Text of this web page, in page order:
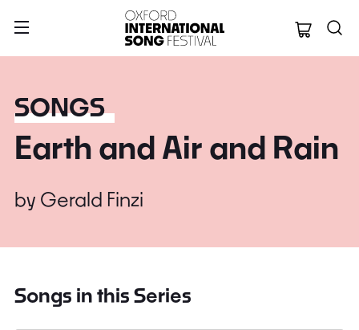
Oxford
SONGS
Earth and Air and Rain
by Gerald Finzi
Songs in this Series